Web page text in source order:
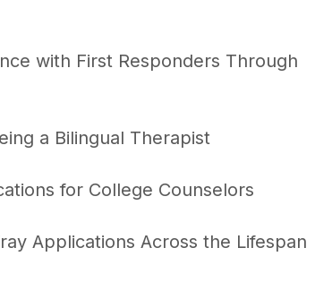
with First Responders Through
a Bilingual Therapist
for College Counselors
Applications Across the Lifespan